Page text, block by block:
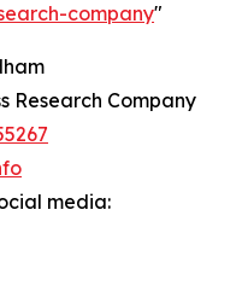
company"
Research Company
media: